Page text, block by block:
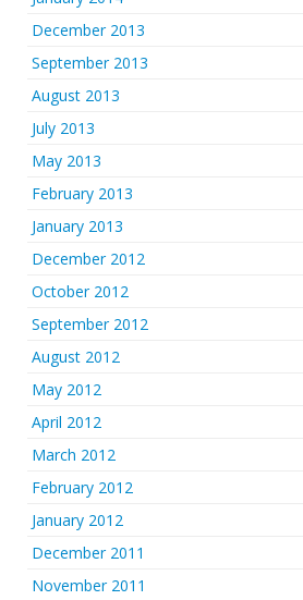
December 2013
September 2013
August 2013
July 2013
May 2013
February 2013
January 2013
December 2012
October 2012
September 2012
August 2012
May 2012
April 2012
March 2012
February 2012
January 2012
December 2011
November 2011